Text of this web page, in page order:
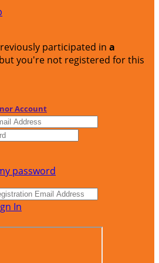
participated in a
you're not registered for this
Account
password
In